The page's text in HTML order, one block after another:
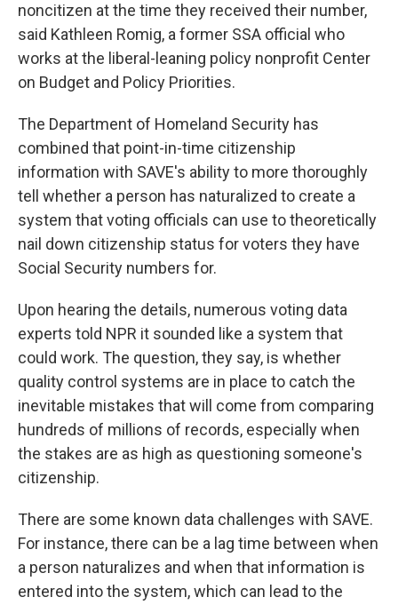
noncitizen at the time they received their number,
said Kathleen Romig, a former SSA official who
works at the liberal-leaning policy nonprofit Center
on Budget and Policy Priorities.
The Department of Homeland Security has
combined that point-in-time citizenship
information with SAVE's ability to more thoroughly
tell whether a person has naturalized to create a
system that voting officials can use to theoretically
nail down citizenship status for voters they have
Social Security numbers for.
Upon hearing the details, numerous voting data
experts told NPR it sounded like a system that
could work. The question, they say, is whether
quality control systems are in place to catch the
inevitable mistakes that will come from comparing
hundreds of millions of records, especially when
the stakes are as high as questioning someone's
citizenship.
There are some known data challenges with SAVE.
For instance, there can be a lag time between when
a person naturalizes and when that information is
entered into the system, which can lead to the